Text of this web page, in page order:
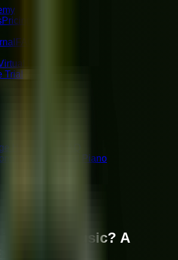
Pricing
FAQ
Piano
Trial
Hub
Virtual Piano
Indian Music? A